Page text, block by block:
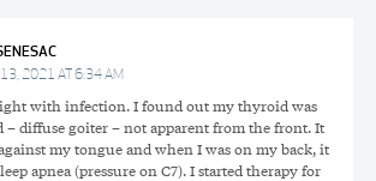
2021 AT 6:34 AM
with infection. I found out my thyroid was
– diffuse goiter – not apparent from the front. It
my tongue and when I was on my back, it
apnea (pressure on C7). I started therapy for